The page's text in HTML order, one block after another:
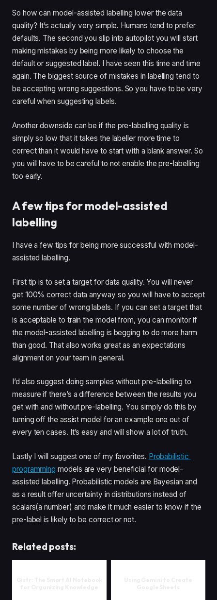
So how can model-assisted labelling lower the data
quality? It’s actually very simple. Humans tend to prefer
defaults. The second you slip into autopilot you will start
making mistakes by being more likely to choose the
default or suggested label. I have seen this time and time
again. The biggest source of mistakes in labelling tend to
be accepting wrong suggestions. So you have to be very
careful when suggesting labels.
Another downside can be if the pre-labelling quality is
simply so low that it takes the labeller more time to
correct than it would have to start with a blank answer. So
you will have to be careful to not enable the pre-labelling
too early.
A few tips for model-assisted
labelling
I have a few tips for being more successful with model-
assisted labelling.
First tip is to set a target for data quality. You will never
get 100% correct data anyway so you will have to accept
some number of wrong labels. If you can set a target that
is acceptable to train the model from, you can monitor if
the model-assisted labelling is begging to do more harm
than good. That also works great as an expectations
alignment on your team in general.
I’d also suggest doing samples without pre-labelling to
measure if there’s a difference between the results you
get with and without pre-labelling. You simply do this by
turning off the assist model for an example one out of
every ten cases. It’s easy and will show a lot of truth.
Lastly I will suggest one of my favorites. Probabilistic
programming models are very beneficial for model-
assisted labelling. Probabilistic models are Bayesian and
as a result offer uncertainty in distributions instead of
scalars(a number) and make it much easier to know if the
pre-label is likely to be correct or not.
Related posts: